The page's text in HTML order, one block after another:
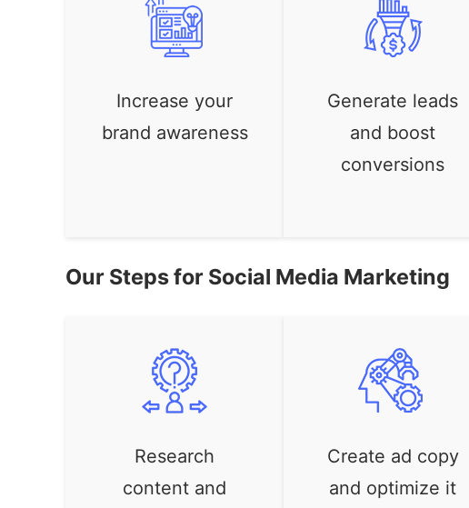
Increase your
brand awareness
Generate leads
and boost
conversions
Our Steps for Social Media Marketing
Research
content and
Create ad copy
and optimize it